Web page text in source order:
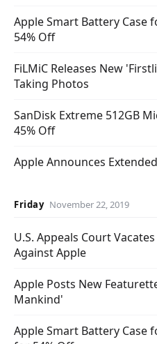
Apple Smart Battery Case
54% Off
FiLMiC Releases New
Taking Photos
SanDisk Extreme 512GB
45% Off
Apple Announces
Friday November 22, 2019
U.S. Appeals Court
Against Apple
Apple Posts New
Mankind'
Apple Smart Battery Case